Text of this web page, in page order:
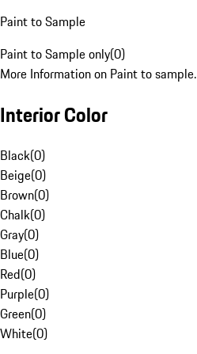
Paint to Sample
Paint to Sample only(0)
More Information on Paint to sample.
Interior Color
Black(0)
Beige(0)
Brown(0)
Chalk(0)
Gray(0)
Blue(0)
Red(0)
Purple(0)
Green(0)
White(0)